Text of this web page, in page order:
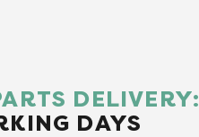
DELIVERY:
DAYS